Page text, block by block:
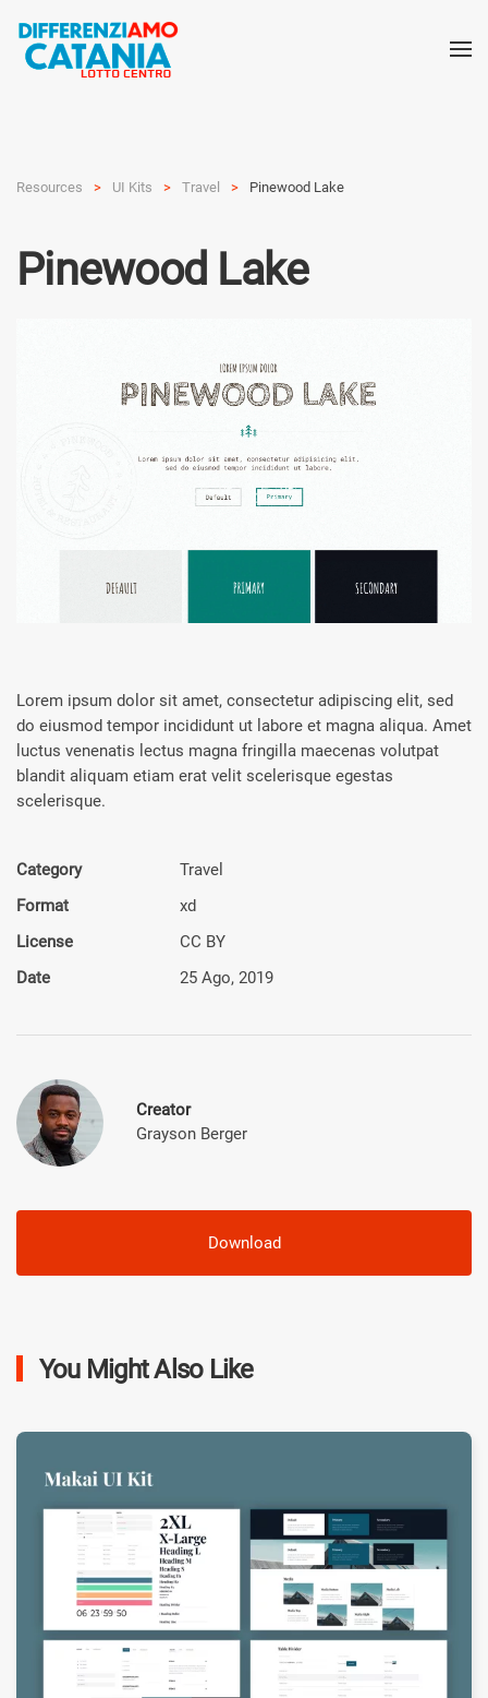
Resources UI Kits Travel Pinewood Lake
Pinewood Lake
Lorem ipsum dolor sit amet, consectetur adipiscing elit, sed
do eiusmod tempor incididunt ut labore et magna aliqua. Amet
luctus venenatis lectus magna fringilla maecenas volutpat
blandit aliquam etiam erat velit scelerisque egestas
scelerisque.
Category
Travel
Format
xd
License
CC BY
Date
25 Ago, 2019
Creator
Grayson Berger
Download
You Might Also Like